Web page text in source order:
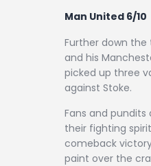
Man United 6/10
Further down the
and his
picked up three
against Stoke.
Fans and pundits
their fighting
comeback
paint over the